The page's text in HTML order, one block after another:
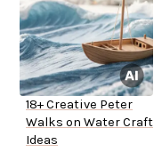
18+ Creative Peter
Walks on Water Craft
Ideas